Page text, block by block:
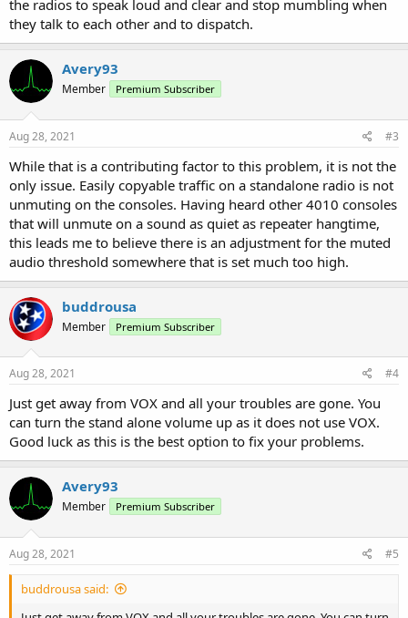
the radios to speak loud and clear and stop mumbling when
they talk to each other and to dispatch.
Avery93
Member Premium Subscriber
Aug 28, 2021 #3
While that is a contributing factor to this problem, it is not the
only issue. Easily copyable traffic on a standalone radio is not
unmuting on the consoles. Having heard other 4010 consoles
that will unmute on a sound as quiet as repeater hangtime,
this leads me to believe there is an adjustment for the muted
audio threshold somewhere that is set much too high.
buddrousa
Member Premium Subscriber
Aug 28, 2021 #4
Just get away from VOX and all your troubles are gone. You
can turn the stand alone volume up as it does not use VOX.
Good luck as this is the best option to fix your problems.
Avery93
Member Premium Subscriber
Aug 28, 2021 #5
buddrousa said: